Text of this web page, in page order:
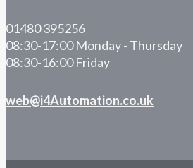
01480 395256
08:30-17:00 Monday - Thursday
08:30-16:00 Friday
web@i4Automation.co.uk